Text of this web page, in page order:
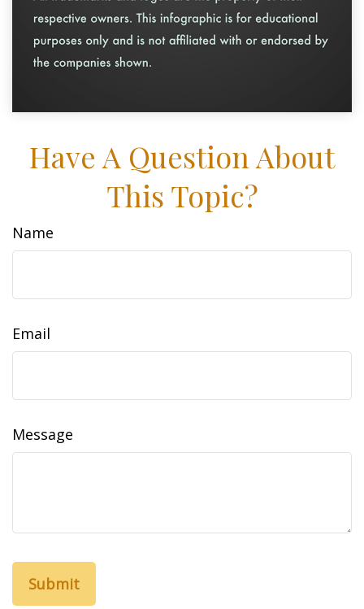
Have A Question About
This Topic?
Name
Email
Message